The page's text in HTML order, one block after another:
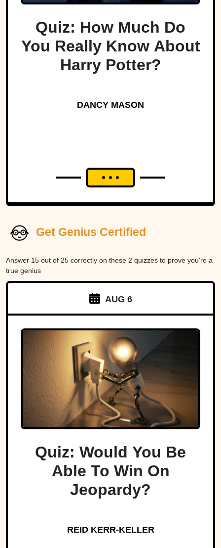
Quiz: How Much Do
You Really Know About
Harry Potter?
DANCY MASON
Get Genius Certified
Answer 15 out of 25 correctly on these 2 quizzes to prove you're a
true genius
AUG 6
Quiz: Would You Be
Able To Win On
Jeopardy?
REID KERR-KELLER